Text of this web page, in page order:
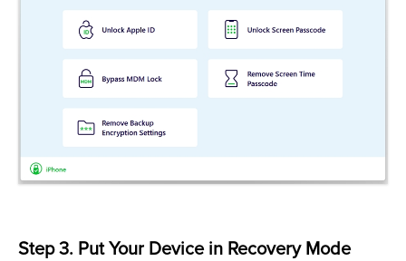
Step 3. Put Your Device in Recovery Mode